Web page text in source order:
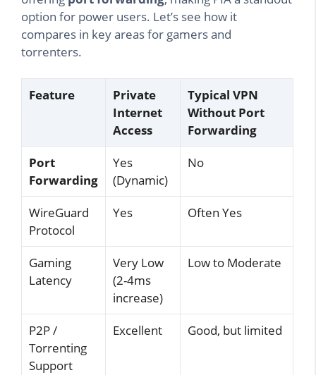
option for power users. Let’s see how it
compares in key areas for gamers and
torrenters.
Feature
Private
Internet
Access
Typical VPN
Without Port
Forwarding
Port
Forwarding
Yes
(Dynamic)
No
WireGuard
Protocol
Yes Often Yes
Gaming
Latency
Very Low
(2-4ms
increase)
Low to Moderate
P2P /
Torrenting
Support
Excellent Good, but limited